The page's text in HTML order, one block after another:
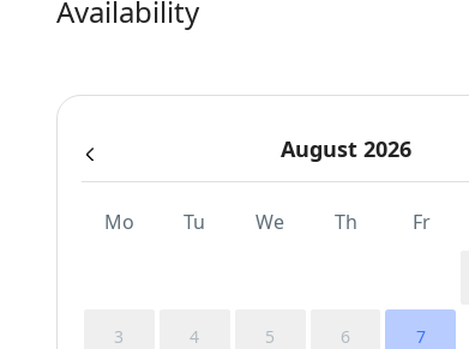
Availability
August 2026
Mo Tu We Th Fr
3 4 5 6 7